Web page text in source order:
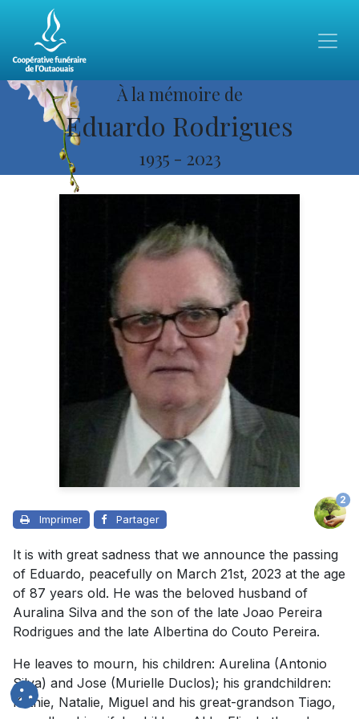
À la mémoire de
Eduardo Rodrigues
1935 - 2023
Imprimer Partager
2
It is with great sadness that we announce the passing
of Eduardo, peacefully on March 21st, 2023 at the age
of 87 years old. He was the beloved husband of
Auralina Silva and the son of the late Joao Pereira
Rodrigues and the late Albertina do Couto Pereira.
He leaves to mourn, his children: Aurelina (Antonio
Silva) and Jose (Murielle Duclos); his grandchildren:
Kathie, Natalie, Miguel and his great-grandson Tiago,